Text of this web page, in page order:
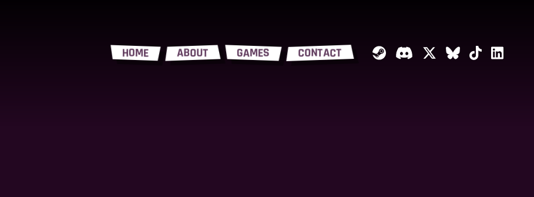
HOME ABOUT GAMES CONTACT SteamDiscordTwitterBluesky
Tiktok